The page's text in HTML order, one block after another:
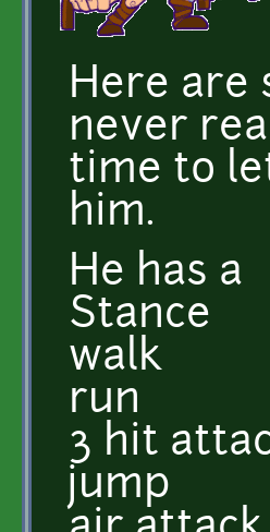
Here are
never
time to
him.
He has a
Stance
walk
run
3 hit
jump